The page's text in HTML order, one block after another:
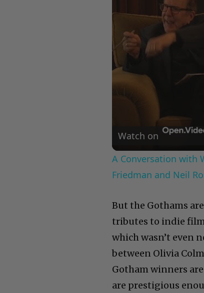
Watch on
A Conversation with
Friedman and Neil
But the Gothams
tributes to indie
which wasn’t even
between Olivia
Gotham winners
are prestigious